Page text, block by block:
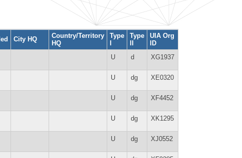
City HQ
Country/Territory
HQ
Type
I
Type
II
UIA Org
ID
U d XG1937
U dg XE0320
U dg XF4452
U dg XK1295
U dg XJ0552